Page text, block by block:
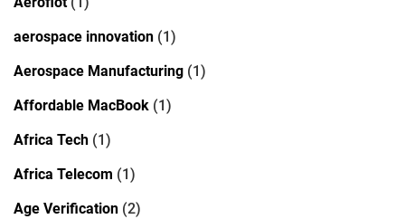
aerospace innovation (1)
Aerospace Manufacturing (1)
Affordable MacBook (1)
Africa Tech (1)
Africa Telecom (1)
Age Verification (2)